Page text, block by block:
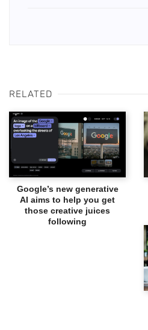
RELATED
Google’s new generative
AI aims to help you get
those creative juices
following